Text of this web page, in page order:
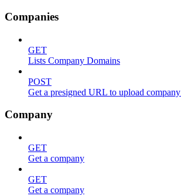
Companies
GET
Lists Company Domains
POST
Get a presigned URL to upload
Company
GET
Get a company
GET
Get a company